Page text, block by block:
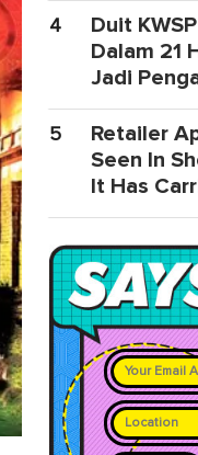
4
Duit
Dalam 21
Jadi
5
Retailer
Seen In
It Has